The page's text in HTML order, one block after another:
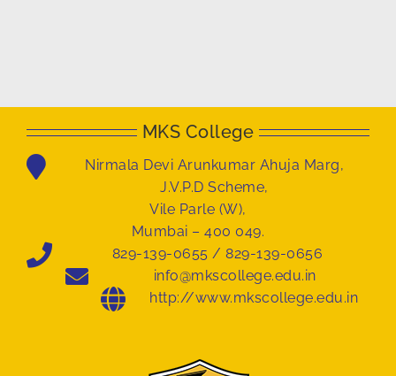
MKS College
Nirmala Devi Arunkumar Ahuja Marg,
J.V.P.D Scheme,
Vile Parle (W),
Mumbai – 400 049.
829-139-0655 / 829-139-0656
info@mkscollege.edu.in
http://www.mkscollege.edu.in